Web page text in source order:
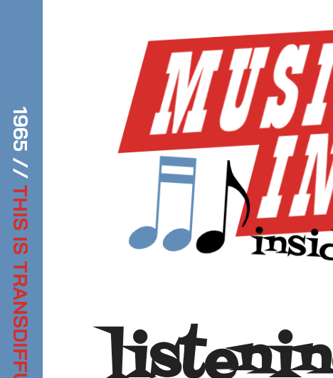
1965 //
THIS IS TRANSDIFFUSION